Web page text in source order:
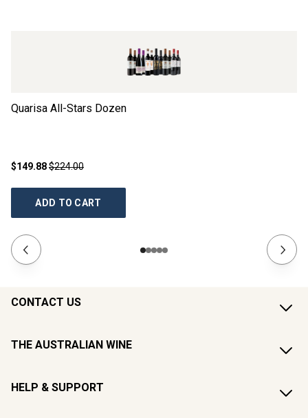
Quarisa All-Stars Dozen
$149.88$224.00
ADD TO CART
CONTACT US
THE AUSTRALIAN WINE
HELP & SUPPORT